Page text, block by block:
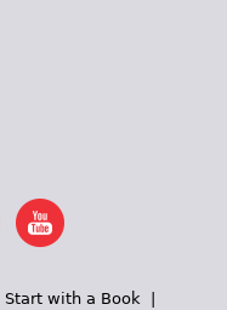
Start with a Book